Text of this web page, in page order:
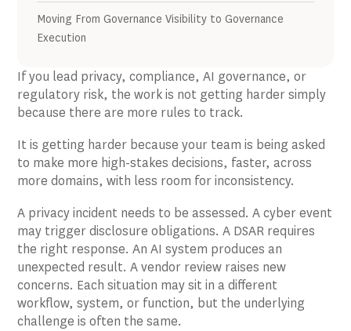
Moving From Governance Visibility to Governance
Execution
If you lead privacy, compliance, AI governance, or
regulatory risk, the work is not getting harder simply
because there are more rules to track.
It is getting harder because your team is being asked
to make more high-stakes decisions, faster, across
more domains, with less room for inconsistency.
A privacy incident needs to be assessed. A cyber event
may trigger disclosure obligations. A DSAR requires
the right response. An AI system produces an
unexpected result. A vendor review raises new
concerns. Each situation may sit in a different
workflow, system, or function, but the underlying
challenge is often the same.